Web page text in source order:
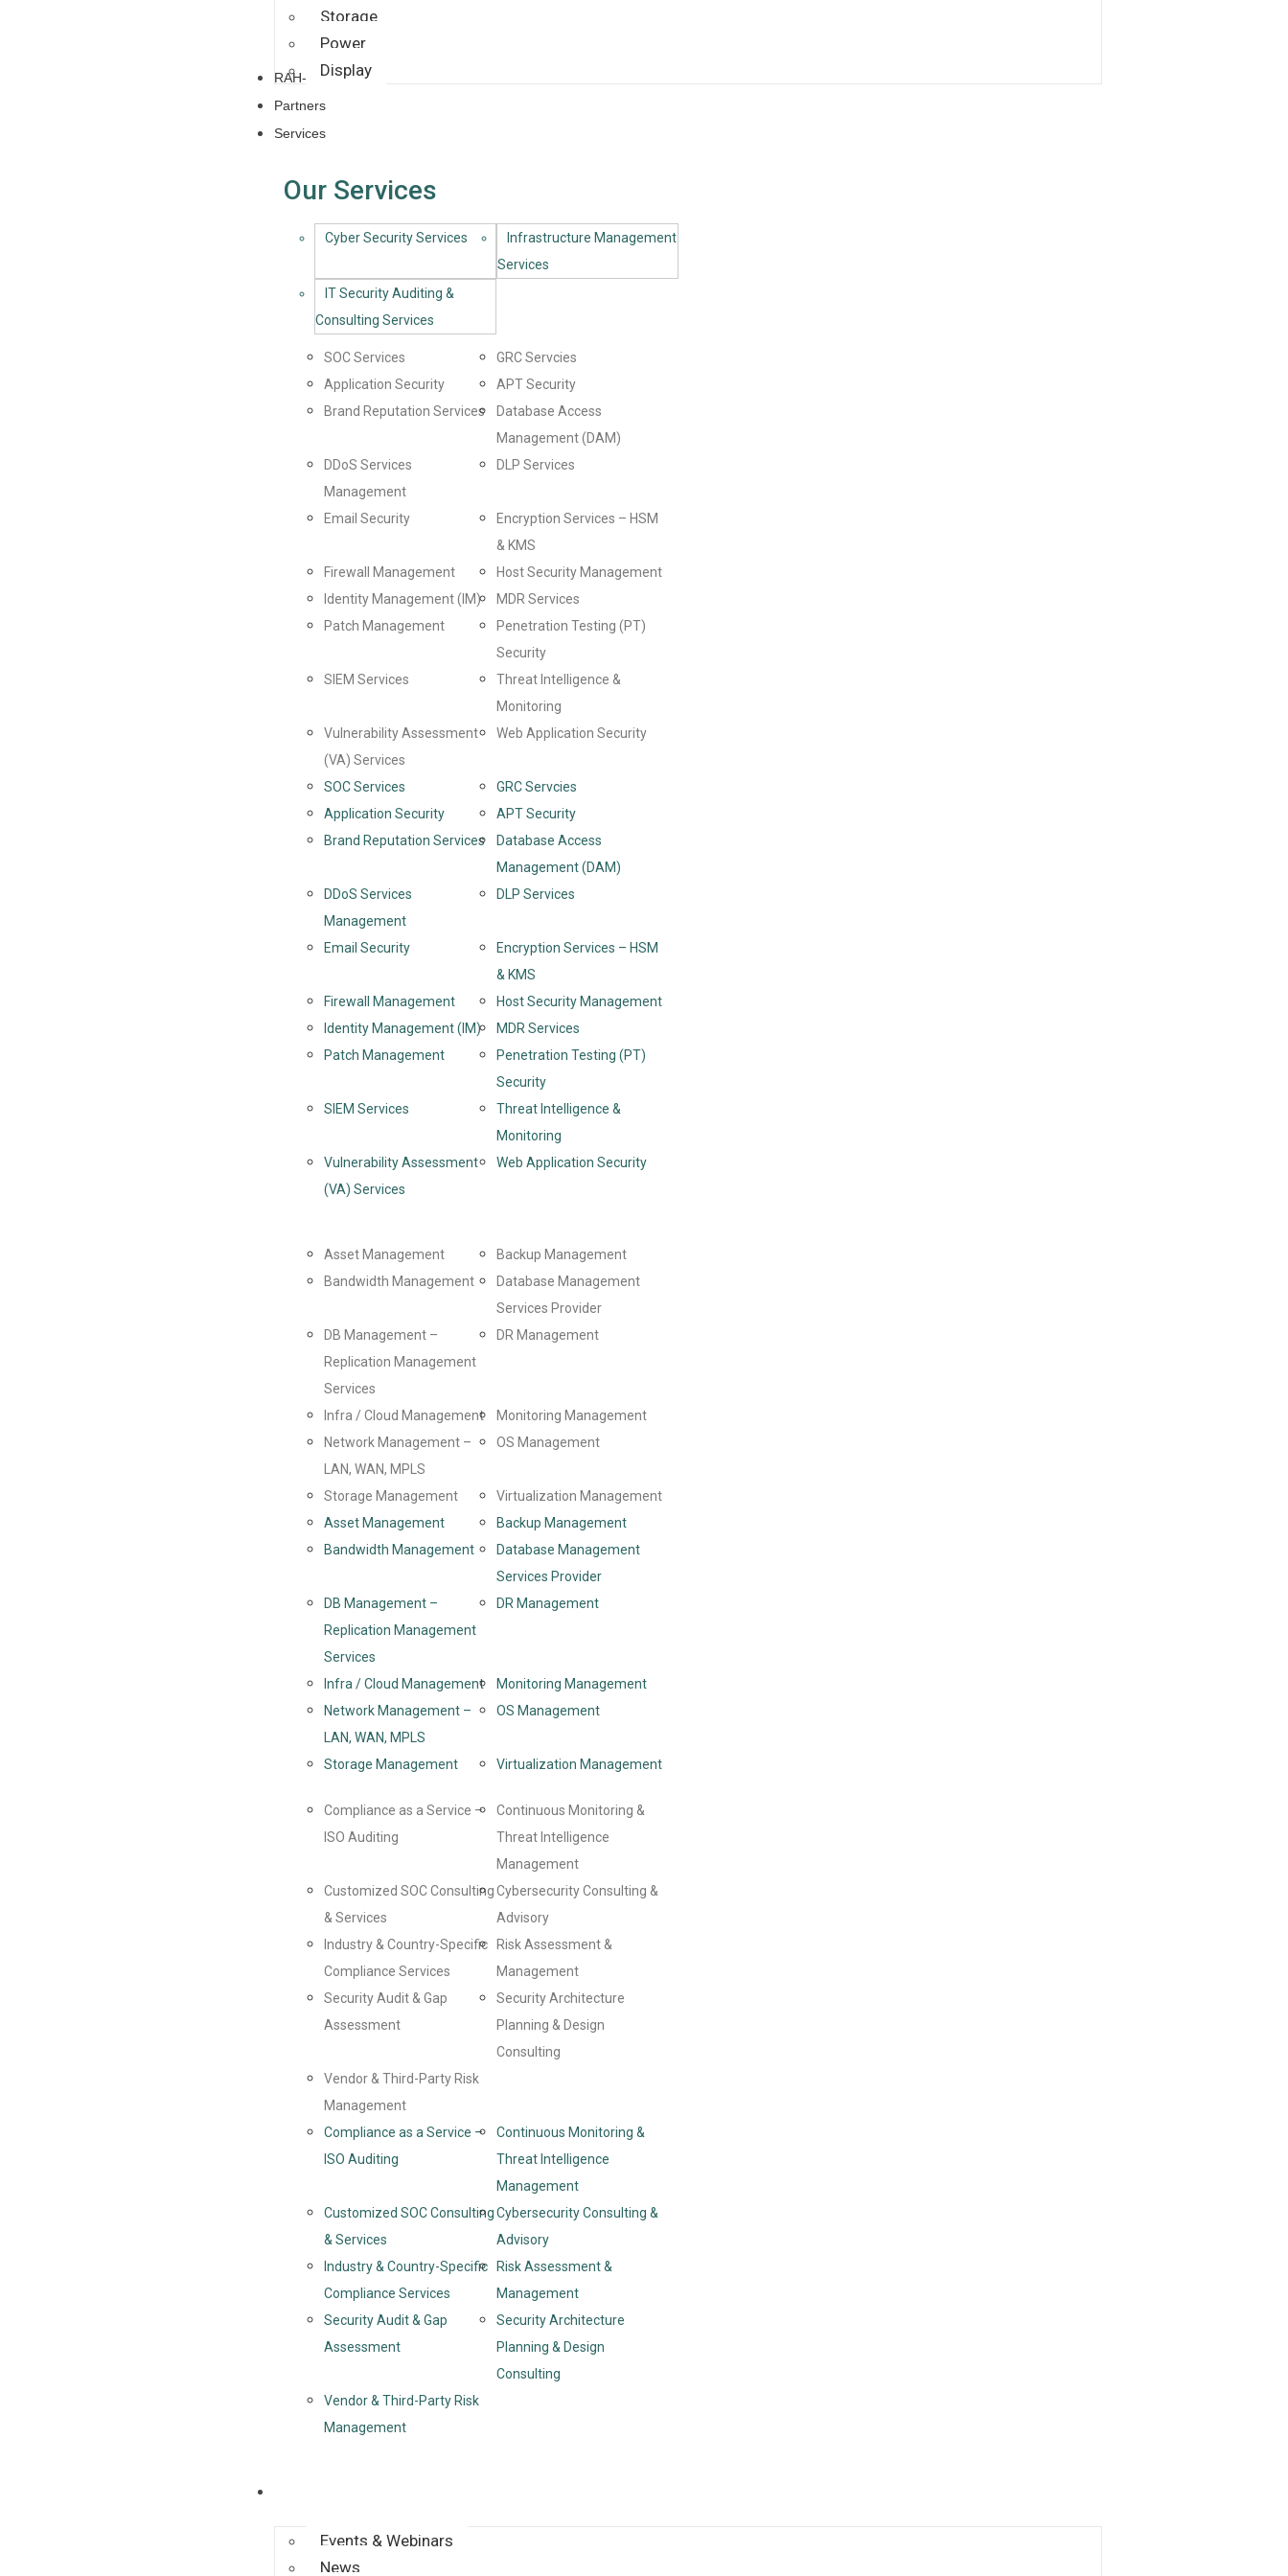
Storage
Power
Display
RAH-CoE
Partners
Services
Our Services
Cyber Security Services​
Infrastructure Management
Services
IT Security Auditing &
Consulting Services
SOC Services
GRC Servcies
Application Security
APT Security
Brand Reputation Services
Database Access
Management (DAM)
DDoS Services
Management
DLP Services
Email Security
Encryption Services – HSM
& KMS
Firewall Management
Host Security Management
Identity Management (IM)
MDR Services
Patch Management
Penetration Testing (PT)
Security
SIEM Services
Threat Intelligence &
Monitoring
Vulnerability Assessment
(VA) Services
Web Application Security
SOC Services
GRC Servcies
Application Security
APT Security
Brand Reputation Services
Database Access
Management (DAM)
DDoS Services
Management
DLP Services
Email Security
Encryption Services – HSM
& KMS
Firewall Management
Host Security Management
Identity Management (IM)
MDR Services
Patch Management
Penetration Testing (PT)
Security
SIEM Services
Threat Intelligence &
Monitoring
Vulnerability Assessment
(VA) Services
Web Application Security
Asset Management
Backup Management
Bandwidth Management
Database Management
Services Provider
DB Management –
Replication Management
Services
DR Management
Infra / Cloud Management
Monitoring Management
Network Management –
LAN, WAN, MPLS
OS Management
Storage Management
Virtualization Management
Asset Management
Backup Management
Bandwidth Management
Database Management
Services Provider
DB Management –
Replication Management
Services
DR Management
Infra / Cloud Management
Monitoring Management
Network Management –
LAN, WAN, MPLS
OS Management
Storage Management Virtualization Management
Compliance as a Service –
ISO Auditing
Continuous Monitoring &
Threat Intelligence
Management
Customized SOC Consulting
& Services
Cybersecurity Consulting &
Advisory
Industry & Country-Specific
Compliance Services
Risk Assessment &
Management
Security Audit & Gap
Assessment
Security Architecture
Planning & Design
Consulting
Vendor & Third-Party Risk
Management
Compliance as a Service –
ISO Auditing
Continuous Monitoring &
Threat Intelligence
Management
Customized SOC Consulting
& Services
Cybersecurity Consulting &
Advisory
Industry & Country-Specific
Compliance Services
Risk Assessment &
Management
Security Audit & Gap
Assessment
Security Architecture
Planning & Design
Consulting
Vendor & Third-Party Risk
Management
Events & Webinars
News